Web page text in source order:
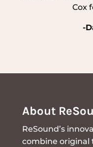
Cox
-
About
ReSound’s
combine original